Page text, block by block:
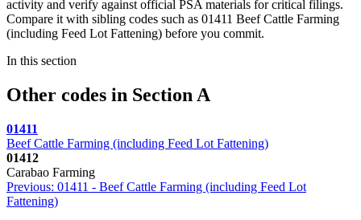
activity and verify against official PSA materials for critical filings.
Compare it with sibling codes such as 01411 Beef Cattle Farming
(including Feed Lot Fattening) before you commit.
In this section
Other codes in Section A
01411
Beef Cattle Farming (including Feed Lot Fattening)
01412
Carabao Farming
Previous: 01411 - Beef Cattle Farming (including Feed Lot
Fattening)